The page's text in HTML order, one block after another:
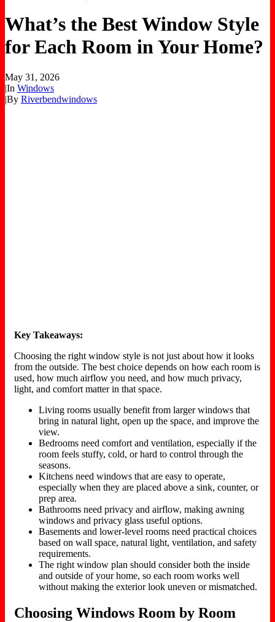
What’s the Best Window Style
for Each Room in Your Home?
May 31, 2026
|In Windows
|By Riverbendwindows
Key Takeaways:
Choosing the right window style is not just about how it looks
from the outside. The best choice depends on how each room is
used, how much airflow you need, and how much privacy,
light, and comfort matter in that space.
Living rooms usually benefit from larger windows that
bring in natural light, open up the space, and improve the
view.
Bedrooms need comfort and ventilation, especially if the
room feels stuffy, cold, or hard to control through the
seasons.
Kitchens need windows that are easy to operate,
especially when they are placed above a sink, counter, or
prep area.
Bathrooms need privacy and airflow, making awning
windows and privacy glass useful options.
Basements and lower-level rooms need practical choices
based on wall space, natural light, ventilation, and safety
requirements.
The right window plan should consider both the inside
and outside of your home, so each room works well
without making the exterior look uneven or mismatched.
Choosing Windows Room by Room